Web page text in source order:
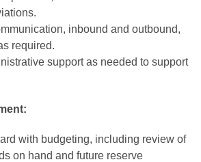
inbound and outbound,
required.
support as needed to support
with budgeting, including review of
on hand and future reserve